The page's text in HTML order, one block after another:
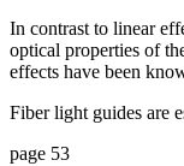
In contrast to linear
optical properties of
effects have been
Fiber light guides are
page 53